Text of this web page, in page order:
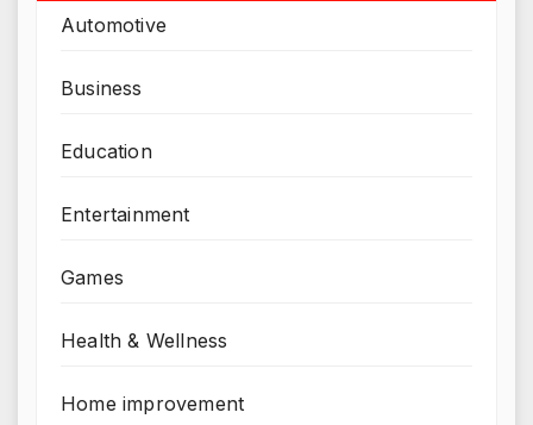
Automotive
Business
Education
Entertainment
Games
Health & Wellness
Home improvement